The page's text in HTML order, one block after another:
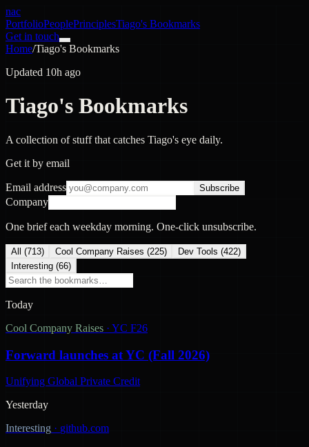
nac
PortfolioPeoplePrinciplesTiago's Bookmarks
Get in touch
Home/Tiago's Bookmarks
Updated 10h ago
Tiago's Bookmarks
A collection of stuff that catches Tiago's eye daily.
Get it by email
Email address Subscribe
Company
One brief each weekday morning. One-click unsubscribe.
All (713) Cool Company Raises (225) Dev Tools (422)
Interesting (66)
Today
Cool Company Raises · YC F26
Forward launches at YC (Fall 2026)
Unifying Global Private Credit
Yesterday
Interesting · github.com